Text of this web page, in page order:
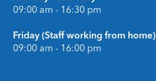
09:00 am - 16:30 pm
Friday (Staff working from home)
09:00 am - 16:00 pm